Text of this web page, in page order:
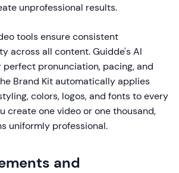
unprofessional results.
tools ensure consistent
across all content. Guidde's AI
pronunciation, pacing, and
Brand Kit automatically applies
colors, logos, and fonts to every
create one video or one thousand,
uniformly professional.
and